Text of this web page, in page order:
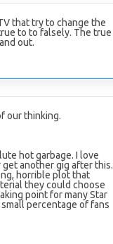
that try to change the
to to falsely. The true
out.
our thinking.
hot garbage. I love
another gig after this.
horrible plot that
they could choose
point for many Star
percentage of fans